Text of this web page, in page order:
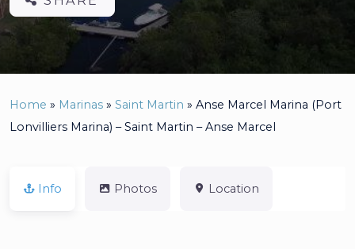
Home » Marinas » Saint Martin » Anse Marcel Marina (Port
Lonvilliers Marina) – Saint Martin – Anse Marcel
Info Photos Location